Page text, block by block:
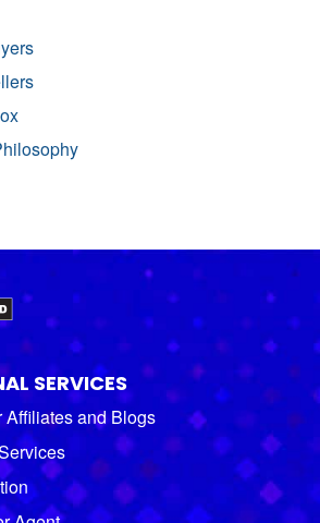
SERVICES
Affiliates and Blogs